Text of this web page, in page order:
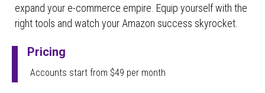
expand your e-commerce empire. Equip yourself with the
right tools and watch your Amazon success skyrocket.
Pricing
Accounts start from $49 per month